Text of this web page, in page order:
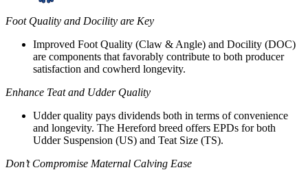
Foot Quality and Docility are Key
Improved Foot Quality (Claw & Angle) and Docility (DOC)
are components that favorably contribute to both producer
satisfaction and cowherd longevity.
Enhance Teat and Udder Quality
Udder quality pays dividends both in terms of convenience
and longevity. The Hereford breed offers EPDs for both
Udder Suspension (US) and Teat Size (TS).
Don’t Compromise Maternal Calving Ease